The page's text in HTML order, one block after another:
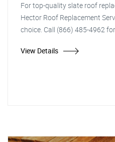
For top-quality slate roof
Hector Roof Replacement
choice. Call (866) 485-4962
View Details